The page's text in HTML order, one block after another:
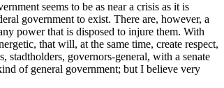
seems to be as near a crisis as it is
government to exist. There are, however, a
power that is disposed to injure them. With
that will, at the same time, create respect,
governors-general, with a senate
of general government; but I believe very